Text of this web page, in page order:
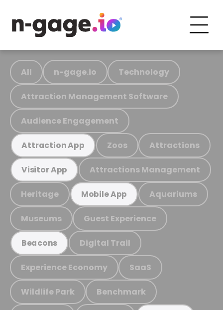
All n-gage.io Technology
Attraction Management Software
Audience Engagement
Attraction App Zoos Attractions
Visitor App Attractions Management
Heritage Mobile App Aquariums
Museums Guest Experience
Beacons Digital Trail
Experience Economy SaaS
Wildlife Park Benchmark